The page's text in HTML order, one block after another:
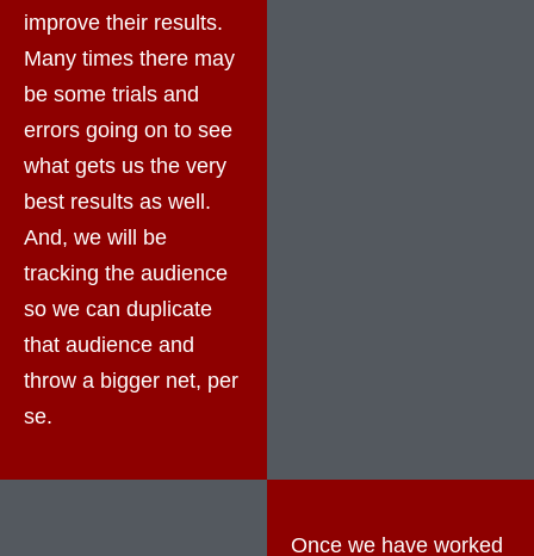
improve their results.
Many times there may
be some trials and
errors going on to see
what gets us the very
best results as well.
And, we will be
tracking the audience
so we can duplicate
that audience and
throw a bigger net, per
se.
Once we have worked